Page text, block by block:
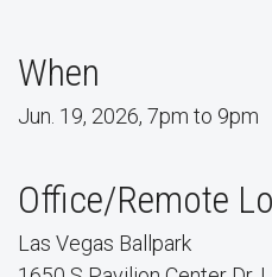
When
Jun. 19, 2026, 7pm to 9pm
Office/Remote
Las Vegas Ballpark